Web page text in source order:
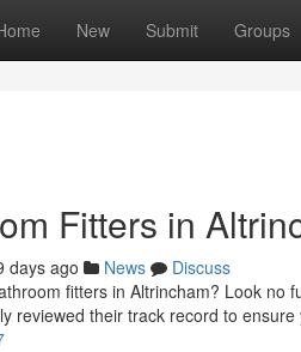
New Submit Groups
Fitters in
days ago News
Discuss
fitters in Altrincham? Look no
reviewed their track record to ensure